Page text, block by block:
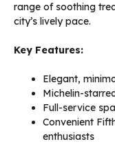
range of soothing
city’s lively pace.
Key Features:
Elegant,
Michelin-
Full-service
Convenient
enthusiasts